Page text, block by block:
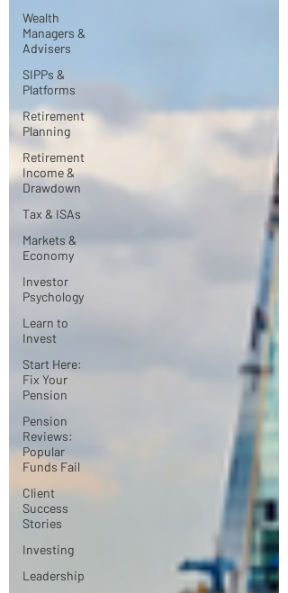
Wealth
Managers &
Advisers
SIPPs &
Platforms
Retirement
Planning
Retirement
Income &
Drawdown
Tax & ISAs
Markets &
Economy
Investor
Psychology
Learn to
Invest
Start Here:
Fix Your
Pension
Pension
Reviews:
Popular
Funds Fail
Client
Success
Stories
Investing
Leadership